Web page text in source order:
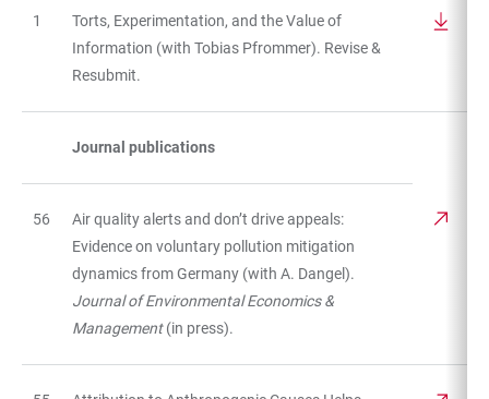
1
Torts, Experimentation, and the Value of
Information (with Tobias Pfrommer). Revise &
Resubmit.
Journal publications
56
Air quality alerts and don’t drive appeals:
Evidence on voluntary pollution mitigation
dynamics from Germany (with A. Dangel).
Journal of Environmental Economics &
Management(in press).